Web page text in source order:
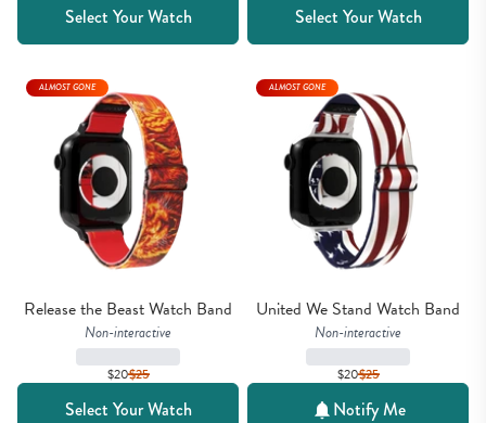
Select Your Watch Select Your Watch
Release the Beast Watch Band
Non-interactive
$20$25
ALMOST GONE
Select Your Watch
United We Stand Watch Band
Non-interactive
$20$25
ALMOST GONE
Notify Me